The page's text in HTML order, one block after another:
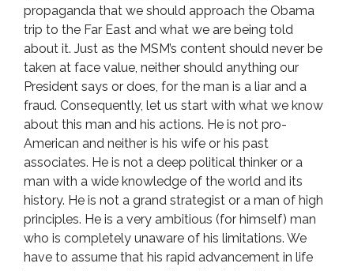
propaganda that we should approach the Obama
trip to the Far East and what we are being told
about it. Just as the MSM’s content should never be
taken at face value, neither should anything our
President says or does, for the man is a liar and a
fraud. Consequently, let us start with what we know
about this man and his actions. He is not pro-
American and neither is his wife or his past
associates. He is not a deep political thinker or a
man with a wide knowledge of the world and its
history. He is not a grand strategist or a man of high
principles. He is a very ambitious (for himself) man
who is completely unaware of his limitations. We
have to assume that his rapid advancement in life